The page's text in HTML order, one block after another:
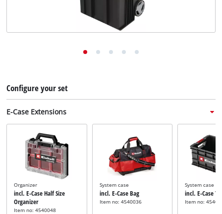
Configure your set
E-Case Extensions
Organizer
incl. E-Case Half Size
Organizer
Item no: 4540048
System case
incl. E-Case Bag
Item no: 4540036
System case
incl. E-Case
Item no: